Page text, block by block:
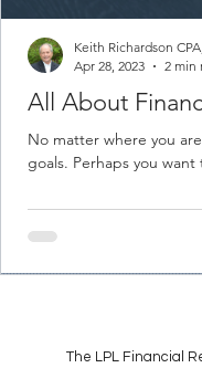
All About
No matter where you
goals. Perhaps you want
Keith Richardson
Apr 28, 2023
2 min
The LPL Financial